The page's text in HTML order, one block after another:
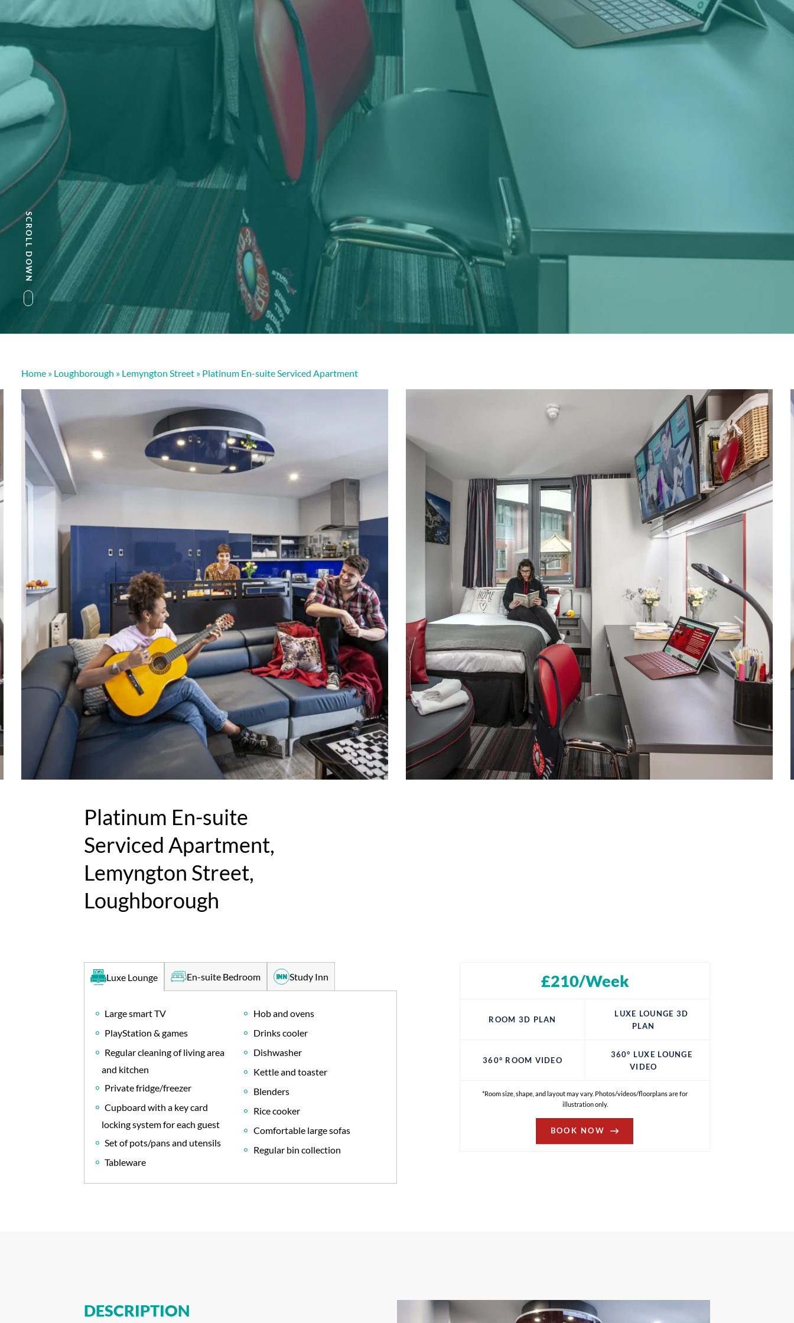
SCROLL DOWN
Home » Loughborough » Lemyngton Street » Platinum En-suite Serviced Apartment
Platinum En-suite
Serviced Apartment,
Lemyngton Street,
Loughborough
Luxe Lounge En-suite Bedroom Study Inn
Large smart TV
PlayStation & games
Regular cleaning of living area
and kitchen
Private fridge/freezer
Cupboard with a key card
locking system for each guest
Set of pots/pans and utensils
Tableware
Hob and ovens
Drinks cooler
Dishwasher
Kettle and toaster
Blenders
Rice cooker
Comfortable large sofas
Regular bin collection
£210/Week
ROOM 3D PLAN
LUXE LOUNGE 3D
PLAN
360° ROOM VIDEO
360° LUXE LOUNGE
VIDEO
*Room size, shape, and layout may vary. Photos/videos/floorplans are for
illustration only.
BOOK NOW
DESCRIPTION